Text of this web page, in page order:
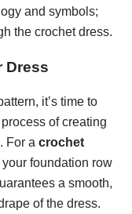
and symbols;
the crochet dress.
Dress
it’s time to
of creating
For a crochet
foundation row
a smooth,
of the dress.